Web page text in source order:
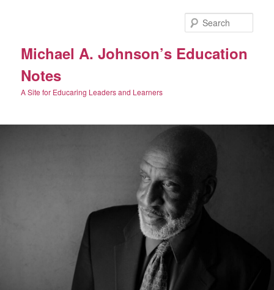
Michael A. Johnson’s Education
Notes
A Site for Educaring Leaders and Learners